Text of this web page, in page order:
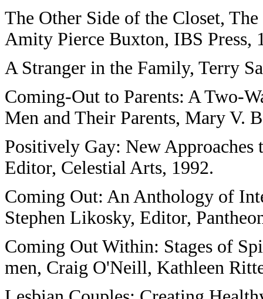
The Other Side of the Closet,
Amity Pierce Buxton, IBS Press,
A Stranger in the Family, Terry
Coming-Out to Parents: A Two-
Men and Their Parents, Mary V.
Positively Gay: New
Editor, Celestial Arts, 1992.
Coming Out: An Anthology of
Stephen Likosky, Editor,
Coming Out Within: Stages of
men, Craig O'Neill, Kathleen